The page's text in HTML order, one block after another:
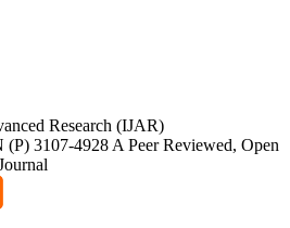
Research (IJAR)
3107-4928 A Peer Reviewed, Open